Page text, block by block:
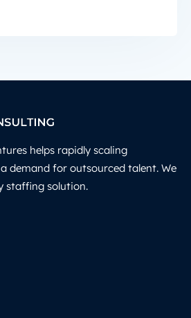
helps rapidly scaling
demand for outsourced talent. We
staffing solution.